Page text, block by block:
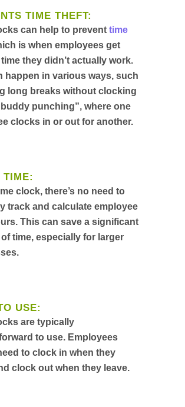
TIME THEFT:
can help to prevent time
is when employees get
they didn’t actually work.
happen in various ways, such
long breaks without clocking
punching”, where one
clocks in or out for another.
TIME:
clock, there’s no need to
track and calculate employee
This can save a significant
time, especially for larger
USE:
are typically
to use. Employees
to clock in when they
clock out when they leave.